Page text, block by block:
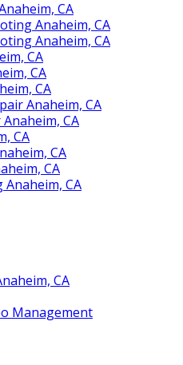
CA
Anaheim, CA
Anaheim, CA
CA
CA
CA
Anaheim, CA
CA
CA
CA
CA
Anaheim, CA
CA
Management